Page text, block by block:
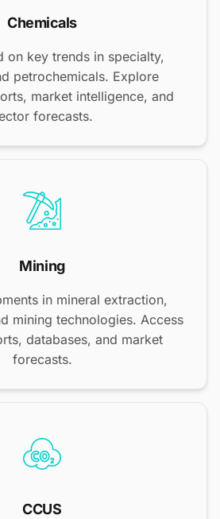
Chemicals
on key trends in specialty,
petrochemicals. Explore
market intelligence, and
forecasts.
Mining
in mineral extraction,
mining technologies. Access
databases, and market
forecasts.
CCUS